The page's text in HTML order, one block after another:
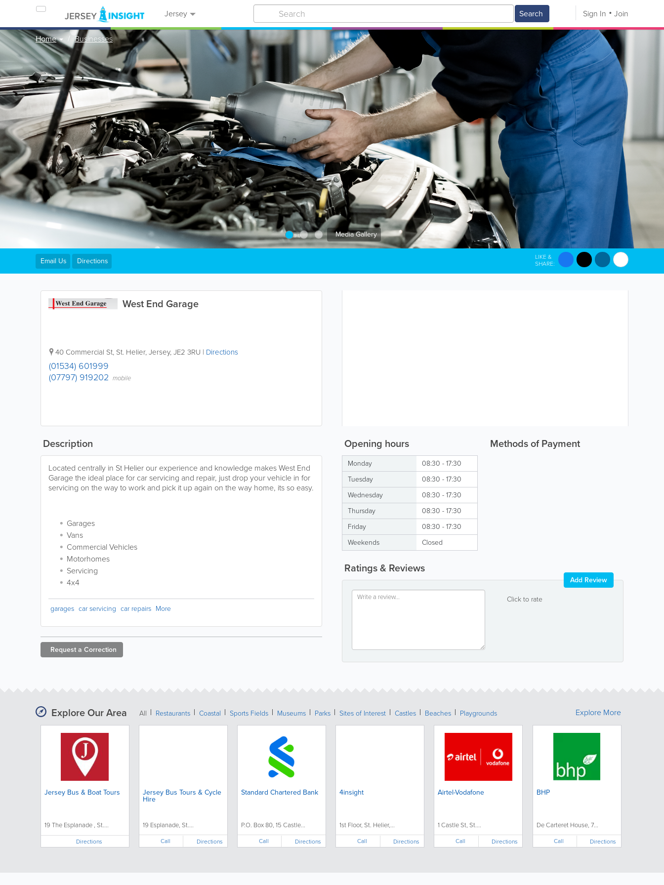
Jersey Search Sign In Join
Home Businesses
Media Gallery
West End Garage
40 Commercial St, St. Helier,Jersey,JE2 3RU | Directions
(01534) 601999
(07797) 919202 mobile
Email Us Directions LIKE &
SHARE:
Opening hours
Monday
08:30 - 17:30
Tuesday
08:30 - 17:30
Wednesday
08:30 - 17:30
Thursday
08:30 - 17:30
Friday
08:30 - 17:30
Weekends
Closed
Methods of Payment
Ratings & Reviews
Click to rate
Add Review
Description
Located centrally in St Helier our experience and knowledge makes West End
Garage the ideal place for car servicing and repair, just drop your vehicle in for
servicing on the way to work and pick it up again on the way home, its so easy.
Garages
Vans
Commercial Vehicles
Motorhomes
Servicing
4x4
garages car servicing car repairs More
Request a Correction
Explore Our Area All Restaurants Coastal Sports Fields Museums Parks Sites of Interest Castles Beaches Playgrounds
Jersey Bus & Boat Tours
19 The Esplanade , St....
Directions
Jersey Bus Tours & Cycle
Hire
19 Esplanade, St....
Call Directions
Standard Chartered Bank
P.O. Box 80, 15 Castle...
Call Directions
4insight
1st Floor, St. Helier,...
Call Directions
Airtel-Vodafone
1 Castle St, St....
Call Directions
BHP
De Carteret House, 7...
Call Directions
Explore More